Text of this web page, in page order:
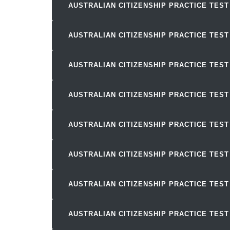
AUSTRALIAN CITIZENSHIP PRACTICE TEST
AUSTRALIAN CITIZENSHIP PRACTICE TEST
AUSTRALIAN CITIZENSHIP PRACTICE
AUSTRALIAN CITIZENSHIP PRACTICE TEST
AUSTRALIAN CITIZENSHIP PRACTICE TEST
AUSTRALIAN CITIZENSHIP PRACTICE TEST
AUSTRALIAN CITIZENSHIP PRACTICE TEST
AUSTRALIAN CITIZENSHIP PRACTICE TEST